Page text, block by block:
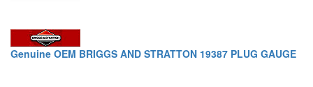
Genuine OEM BRIGGS AND STRATTON 19387 PLUG GAUGE